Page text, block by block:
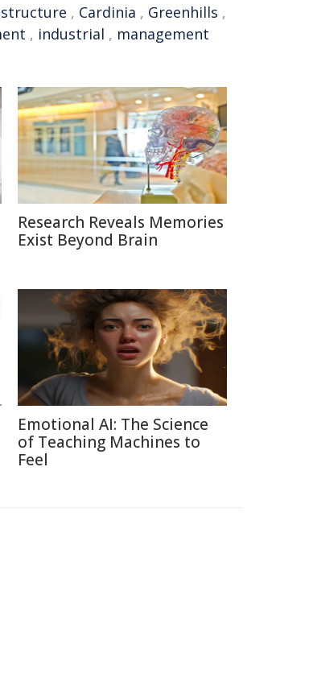
, Cardinia , Greenhills ,
, industrial , management
Research Reveals Memories
Exist Beyond Brain
Emotional AI: The Science
of Teaching Machines to
Feel